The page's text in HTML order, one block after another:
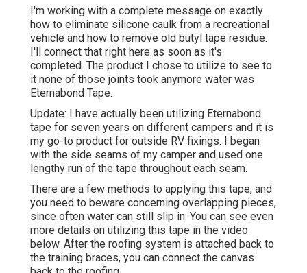
I'm working with a complete message on exactly
how to eliminate silicone caulk from a recreational
vehicle and how to remove old butyl tape residue.
I'll connect that right here as soon as it's
completed. The product I chose to utilize to see to
it none of those joints took anymore water was
Eternabond Tape.
Update: I have actually been utilizing Eternabond
tape for seven years on different campers and it is
my go-to product for outside RV fixings. I began
with the side seams of my camper and used one
lengthy run of the tape throughout each seam.
There are a few methods to applying this tape, and
you need to beware concerning overlapping pieces,
since often water can still slip in. You can see even
more details on utilizing this tape in the video
below. After the roofing system is attached back to
the training braces, you can connect the canvas